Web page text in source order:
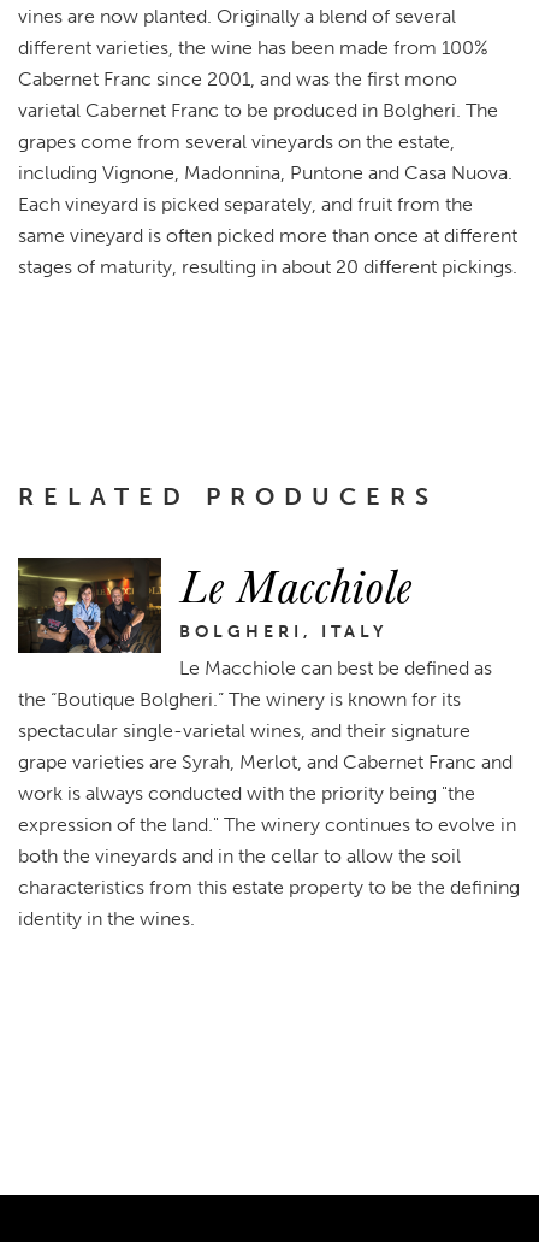
vines are now planted. Originally a blend of several
different varieties, the wine has been made from 100%
Cabernet Franc since 2001, and was the first mono
varietal Cabernet Franc to be produced in Bolgheri. The
grapes come from several vineyards on the estate,
including Vignone, Madonnina, Puntone and Casa Nuova.
Each vineyard is picked separately, and fruit from the
same vineyard is often picked more than once at different
stages of maturity, resulting in about 20 different pickings.
RELATED PRODUCERS
Le Macchiole
BOLGHERI, ITALY
Le Macchiole can best be defined as
the “Boutique Bolgheri.” The winery is known for its
spectacular single-varietal wines, and their signature
grape varieties are Syrah, Merlot, and Cabernet Franc and
work is always conducted with the priority being "the
expression of the land." The winery continues to evolve in
both the vineyards and in the cellar to allow the soil
characteristics from this estate property to be the defining
identity in the wines.